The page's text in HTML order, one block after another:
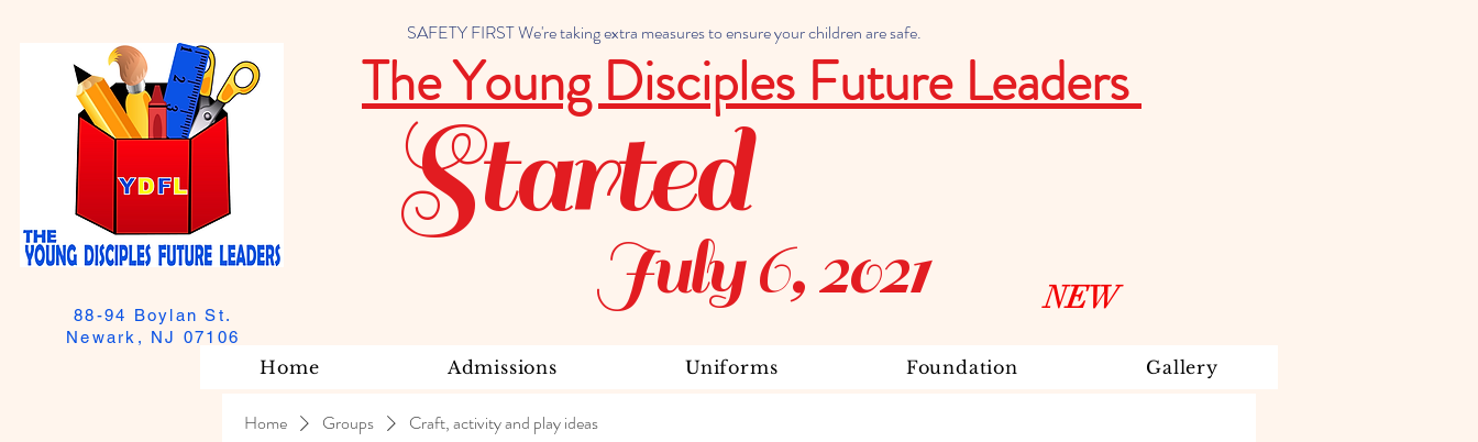
SAFETY FIRST We're taking extra measures to ensure your children are safe.
88-94 Boylan St.
Newark, NJ 07106
The Young Disciples Future Leaders
July 6, 2021
Started
Home Admissions Uniforms Foundation Gallery
NEW
Home Groups Craft, activity and play ideas